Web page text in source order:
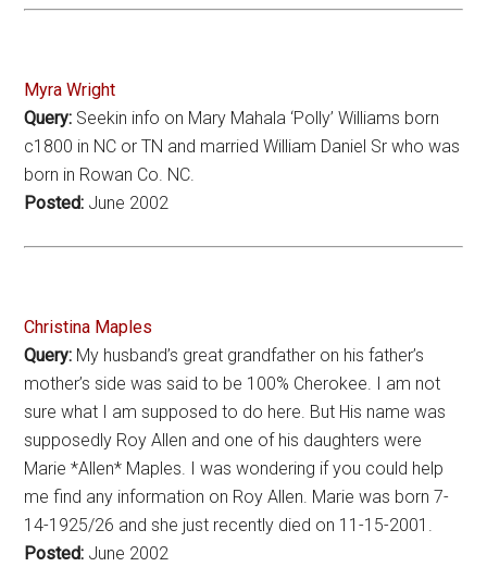
Myra Wright
Query: Seekin info on Mary Mahala ‘Polly’ Williams born
c1800 in NC or TN and married William Daniel Sr who was
born in Rowan Co. NC.
Posted: June 2002
Christina Maples
Query: My husband’s great grandfather on his father’s
mother’s side was said to be 100% Cherokee. I am not
sure what I am supposed to do here. But His name was
supposedly Roy Allen and one of his daughters were
Marie *Allen* Maples. I was wondering if you could help
me find any information on Roy Allen. Marie was born 7-
14-1925/26 and she just recently died on 11-15-2001.
Posted: June 2002